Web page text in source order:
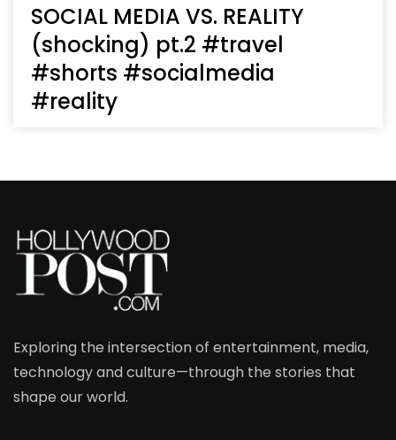
SOCIAL MEDIA VS. REALITY
(shocking) pt.2 #travel
#shorts #socialmedia
#reality
Exploring the intersection of entertainment, media,
technology and culture—through the stories that
shape our world.